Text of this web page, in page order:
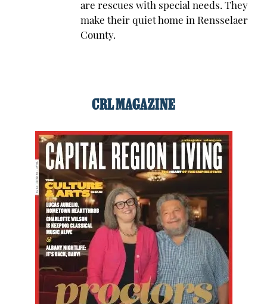
are rescues with special needs. They
make their quiet home in Rensselaer
County.
CRL MAGAZINE